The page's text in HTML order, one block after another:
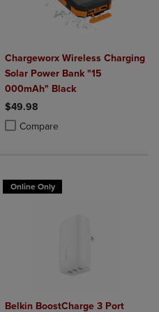
to Compare, Items added for
to Compare, Items added
Chargeworx Wireless Charging
Solar Power Bank "15
000mAh" Black
$49.98
Compare
Product added, Select 2 to 4
Product removed, Select 2 to 4
Online Only
Belkin BoostCharge 3 Port